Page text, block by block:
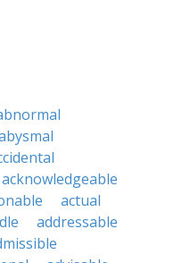
acknowledgeable
actual
addressable